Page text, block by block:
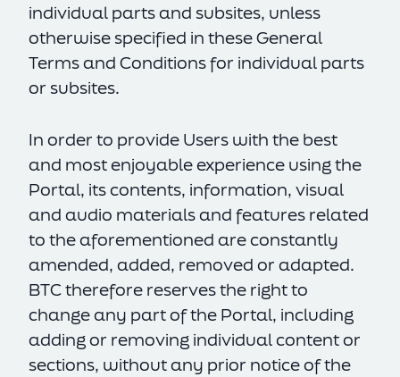
individual parts and subsites, unless
otherwise specified in these General
Terms and Conditions for individual parts
or subsites.
In order to provide Users with the best
and most enjoyable experience using the
Portal, its contents, information, visual
and audio materials and features related
to the aforementioned are constantly
amended, added, removed or adapted.
BTC therefore reserves the right to
change any part of the Portal, including
adding or removing individual content or
sections, without any prior notice of the